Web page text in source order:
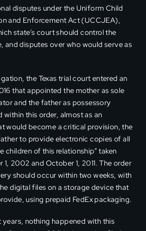
disputes under the Uniform Child
and Enforcement Act (UCCJEA),
state’s court should control the
and disputes over who would serve as
the Texas trial court entered an
that appointed the mother as sole
and the father as possessory
within this order, almost as an
would become a critical provision, the
to provide electronic copies of all
children of this relationship” taken
2002 and October 1, 2011. The order
should occur within two weeks, with
digital files on a storage device that
using prepaid FedEx packaging.
years, nothing happened with this